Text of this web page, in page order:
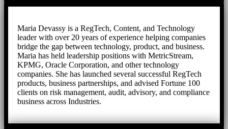
Maria Devassy is a RegTech, Content, and Technology
leader with over 20 years of experience helping companies
bridge the gap between technology, product, and business.
Maria has held leadership positions with MetricStream,
KPMG, Oracle Corporation, and other technology
companies. She has launched several successful RegTech
products, business partnerships, and advised Fortune 100
clients on risk management, audit, advisory, and compliance
business across Industries.